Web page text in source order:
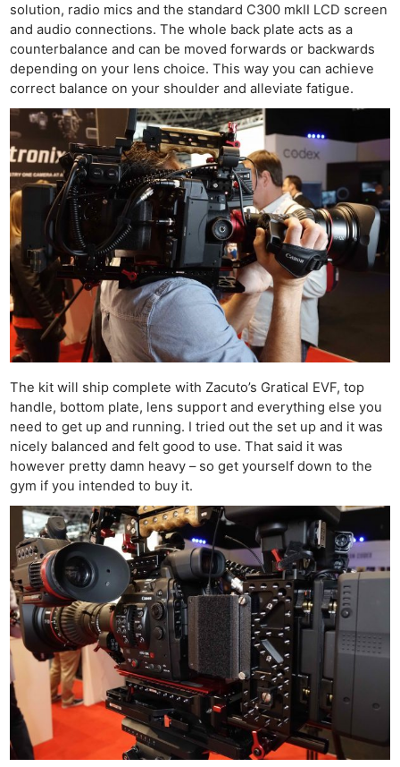
solution, radio mics and the standard C300 mkII LCD screen
and audio connections. The whole back plate acts as a
counterbalance and can be moved forwards or backwards
depending on your lens choice. This way you can achieve
correct balance on your shoulder and alleviate fatigue.
The kit will ship complete with Zacuto’s Gratical EVF, top
handle, bottom plate, lens support and everything else you
need to get up and running. I tried out the set up and it was
nicely balanced and felt good to use. That said it was
however pretty damn heavy – so get yourself down to the
gym if you intended to buy it.